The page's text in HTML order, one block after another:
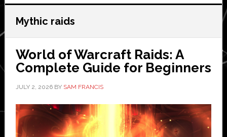
Mythic raids
World of Warcraft Raids: A
Complete Guide for Beginners
JULY 2, 2026BY SAM FRANCIS